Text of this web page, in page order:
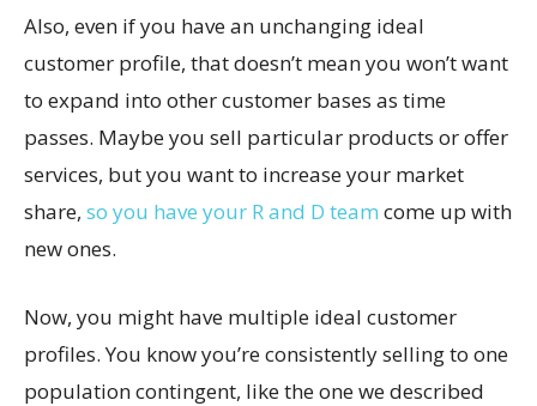
Also, even if you have an unchanging ideal
customer profile, that doesn’t mean you won’t want
to expand into other customer bases as time
passes. Maybe you sell particular products or offer
services, but you want to increase your market
share, so you have your R and D team come up with
new ones.
Now, you might have multiple ideal customer
profiles. You know you’re consistently selling to one
population contingent, like the one we described